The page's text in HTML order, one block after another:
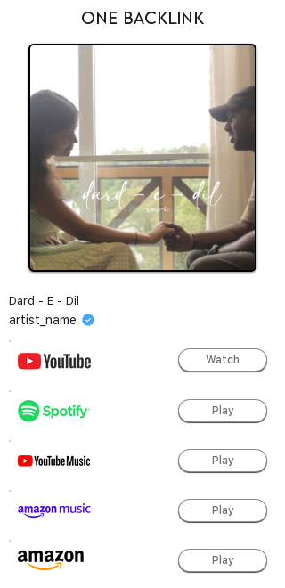
ONE BACKLINK
Dard - E - Dil
artist_name
Watch
Play
Play
Play
Play